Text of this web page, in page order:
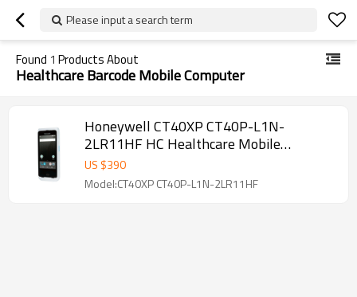
Please input a search term
Found 1 Products About
Healthcare Barcode Mobile Computer
Honeywell CT40XP CT40P-L1N-
2LR11HF HC Healthcare Mobile
Computer
US $390
Model:CT40XP CT40P-L1N-2LR11HF